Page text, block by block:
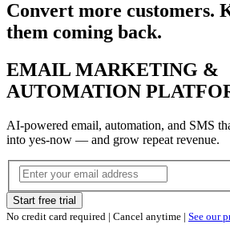
Convert more customers.
them coming back.
EMAIL MARKETING &
AUTOMATION
AI-powered email, automation, and SMS
into yes-now — and grow repeat revenue.
Start free trial
No credit card required | Cancel anytime | See our